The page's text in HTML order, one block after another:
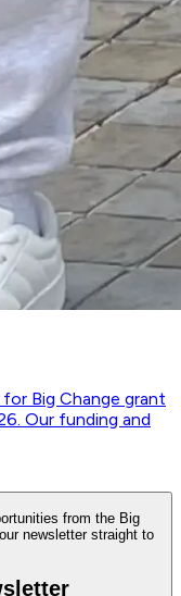
for Big Change grant
Our funding and
from the Big
newsletter straight to